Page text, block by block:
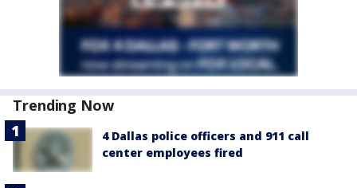
Trending Now
4 Dallas police officers and 911 call
center employees fired